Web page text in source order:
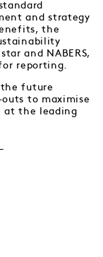
and strategy
the
and NABERS,
reporting.
the future
to maximise
at the leading